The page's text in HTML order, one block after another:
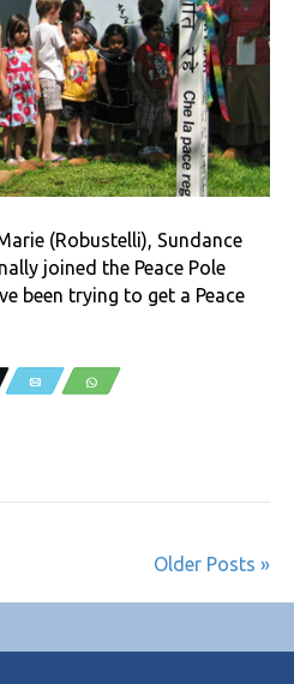
(Robustelli), Sundance
joined the Peace Pole
been trying to get a Peace
Tweet Email WhatsApp
Older Posts »